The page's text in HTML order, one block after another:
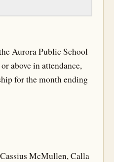
Aurora Public School
above in attendance,
for the month ending
McMullen, Calla